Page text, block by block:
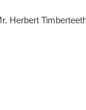
Herbert